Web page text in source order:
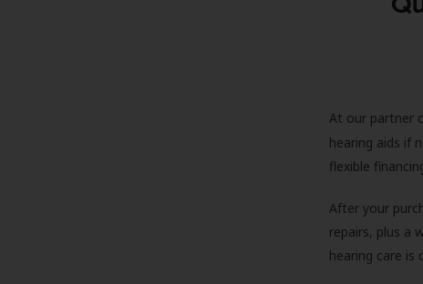
At our partner
hearing aids if
flexible
After your
repairs, plus a
hearing care is